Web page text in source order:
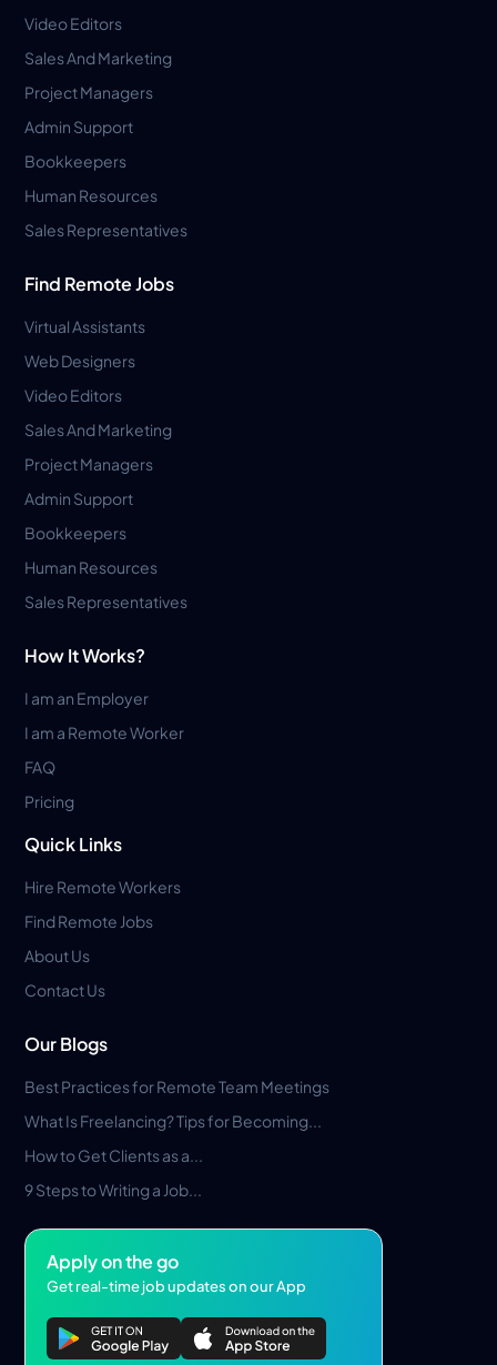
Video Editors
Sales And Marketing
Project Managers
Admin Support
Bookkeepers
Human Resources
Sales Representatives
Find Remote Jobs
Virtual Assistants
Web Designers
Video Editors
Sales And Marketing
Project Managers
Admin Support
Bookkeepers
Human Resources
Sales Representatives
How It Works?
I am an Employer
I am a Remote Worker
FAQ
Pricing
Quick Links
Hire Remote Workers
Find Remote Jobs
About Us
Contact Us
Our Blogs
Best Practices for Remote Team Meetings
What Is Freelancing? Tips for Becoming...
How to Get Clients as a...
9 Steps to Writing a Job...
Apply on the go
Get real-time job updates on our App